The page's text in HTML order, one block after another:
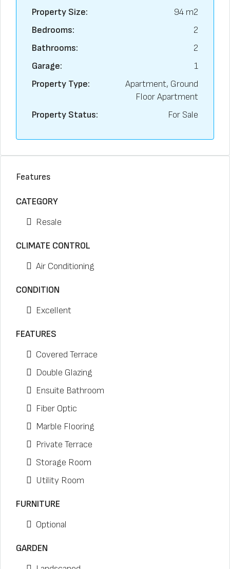
Property Size:
94 m2
Bedrooms:
2
Bathrooms:
2
Garage:
1
Property Type:
Apartment, Ground
Floor Apartment
Property Status:
For Sale
Features
CATEGORY
Resale
CLIMATE CONTROL
Air Conditioning
CONDITION
Excellent
FEATURES
Covered Terrace
Double Glazing
Ensuite Bathroom
Fiber Optic
Marble Flooring
Private Terrace
Storage Room
Utility Room
FURNITURE
Optional
GARDEN